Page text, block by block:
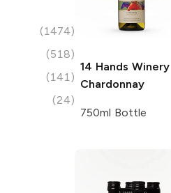
(1474)
(518)
(141)
(24)
14 Hands Winery
Chardonnay
750ml Bottle